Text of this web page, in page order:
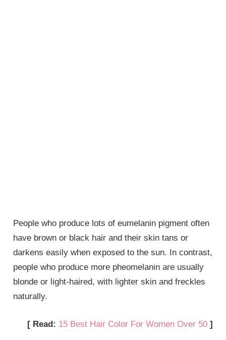
People who produce lots of eumelanin pigment often
have brown or black hair and their skin tans or
darkens easily when exposed to the sun. In contrast,
people who produce more pheomelanin are usually
blonde or light-haired, with lighter skin and freckles
naturally.
[ Read: 15 Best Hair Color For Women Over 50]